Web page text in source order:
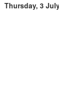
Thursday, 3